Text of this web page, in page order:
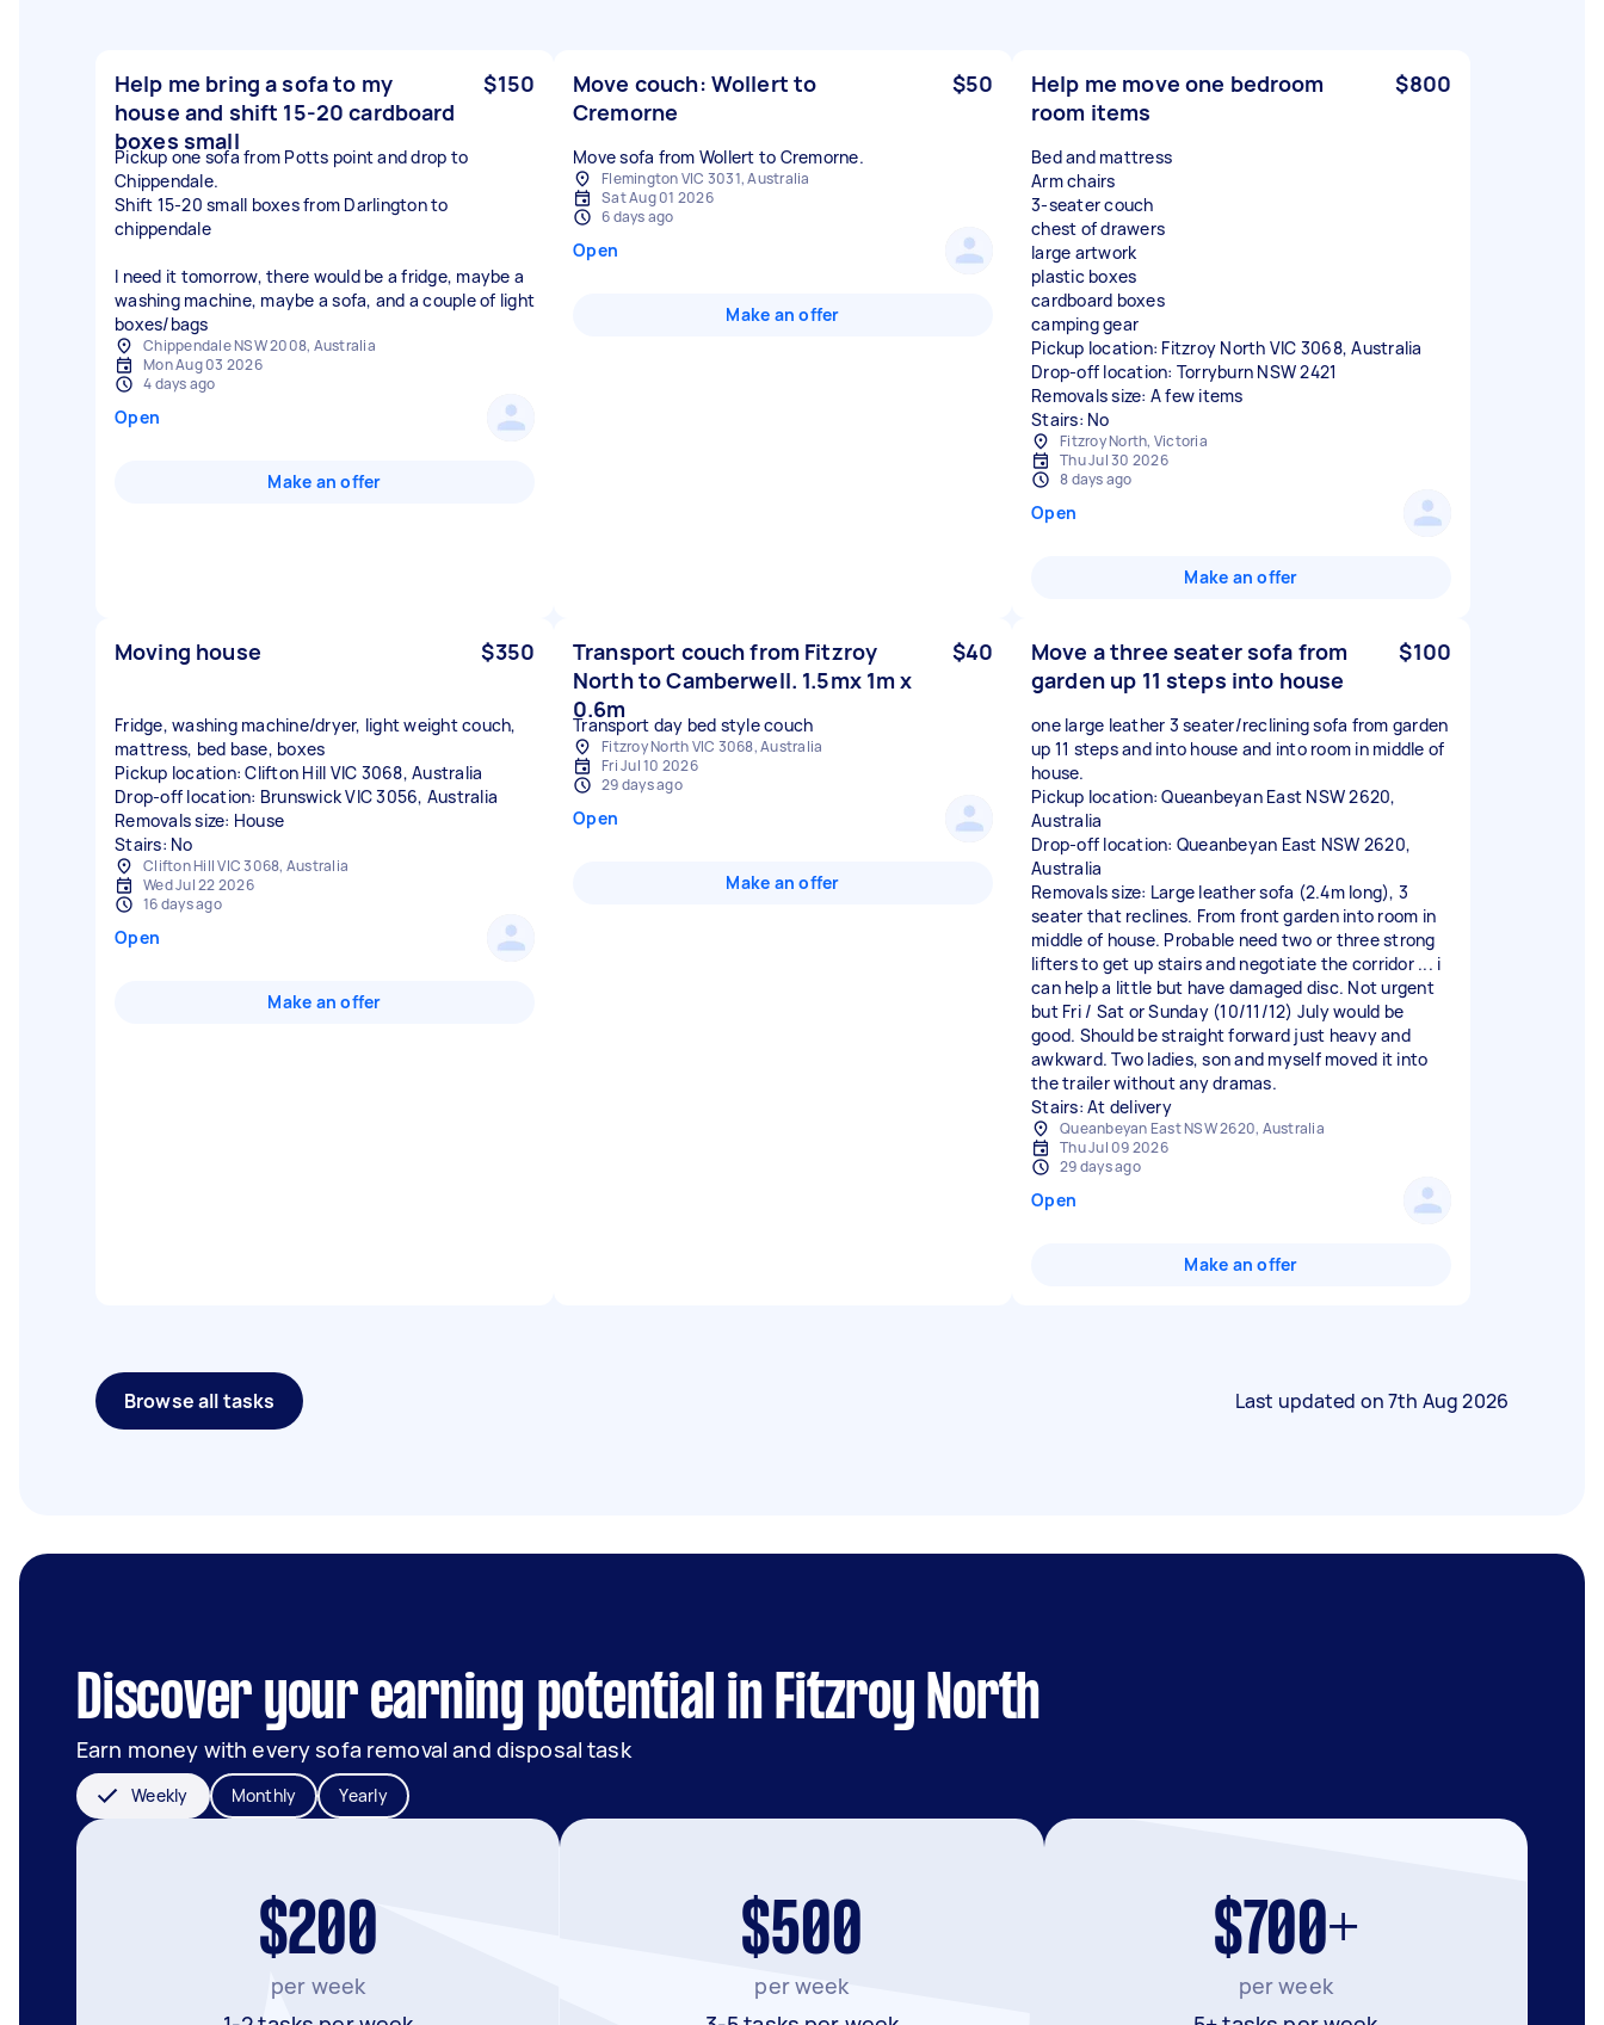
Help me bring a sofa to my
house and shift 15-20 cardboard
boxes small
$150
Pickup one sofa from Potts point and drop to
Chippendale.
Shift 15-20 small boxes from Darlington to
chippendale
I need it tomorrow, there would be a fridge, maybe a
washing machine, maybe a sofa, and a couple of light
boxes/bags
Chippendale NSW 2008, Australia
Mon Aug 03 2026
4 days ago
Open
Make an offer
Move couch: Wollert to
Cremorne
$50
Move sofa from Wollert to Cremorne.
Flemington VIC 3031, Australia
Sat Aug 01 2026
6 days ago
Open
Make an offer
Help me move one bedroom
room items
$800
Bed and mattress
Arm chairs
3-seater couch
chest of drawers
large artwork
plastic boxes
cardboard boxes
camping gear
Pickup location: Fitzroy North VIC 3068, Australia
Drop-off location: Torryburn NSW 2421
Removals size: A few items
Stairs: No
Fitzroy North, Victoria
Thu Jul 30 2026
8 days ago
Open
Make an offer
Moving house $350
Fridge, washing machine/dryer, light weight couch,
mattress, bed base, boxes
Pickup location: Clifton Hill VIC 3068, Australia
Drop-off location: Brunswick VIC 3056, Australia
Removals size: House
Stairs: No
Clifton Hill VIC 3068, Australia
Wed Jul 22 2026
16 days ago
Open
Make an offer
Transport couch from Fitzroy
North to Camberwell. 1.5mx 1m x
0.6m
$40
Transport day bed style couch
Fitzroy North VIC 3068, Australia
Fri Jul 10 2026
29 days ago
Open
Make an offer
Move a three seater sofa from
garden up 11 steps into house
$100
one large leather 3 seater/reclining sofa from garden
up 11 steps and into house and into room in middle of
house.
Pickup location: Queanbeyan East NSW 2620,
Australia
Drop-off location: Queanbeyan East NSW 2620,
Australia
Removals size: Large leather sofa (2.4m long), 3
seater that reclines. From front garden into room in
middle of house. Probable need two or three strong
lifters to get up stairs and negotiate the corridor ... i
can help a little but have damaged disc. Not urgent
but Fri / Sat or Sunday (10/11/12) July would be
good. Should be straight forward just heavy and
awkward. Two ladies, son and myself moved it into
the trailer without any dramas.
Stairs: At delivery
Queanbeyan East NSW 2620, Australia
Thu Jul 09 2026
29 days ago
Open
Make an offer
Browse all tasks Last updated on7th Aug 2026
Discover your earning potential in Fitzroy North
Earn money with every sofa removal and disposal task
Weekly Monthly Yearly
$200
per week
$500
per week
$700+
per week